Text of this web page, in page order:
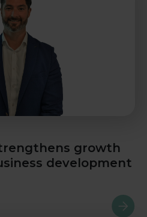
growth
development
Read